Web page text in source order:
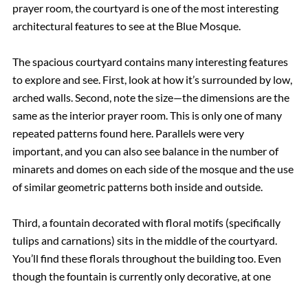
prayer room, the courtyard is one of the most interesting
architectural features to see at the Blue Mosque.
The spacious courtyard contains many interesting features
to explore and see. First, look at how it’s surrounded by low,
arched walls. Second, note the size—the dimensions are the
same as the interior prayer room. This is only one of many
repeated patterns found here. Parallels were very
important, and you can also see balance in the number of
minarets and domes on each side of the mosque and the use
of similar geometric patterns both inside and outside.
Third, a fountain decorated with floral motifs (specifically
tulips and carnations) sits in the middle of the courtyard.
You’ll find these florals throughout the building too. Even
though the fountain is currently only decorative, at one